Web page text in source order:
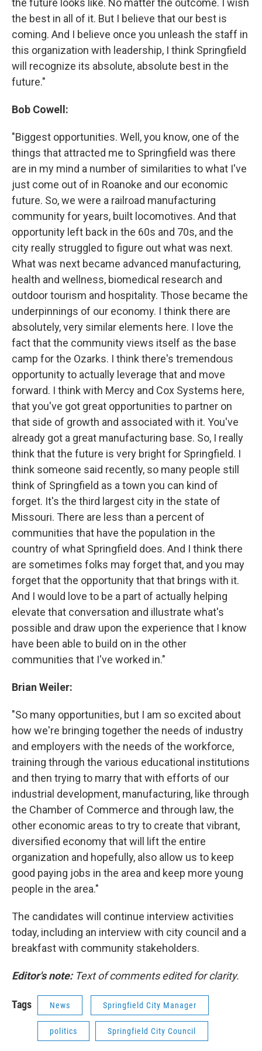
the future looks like. No matter the outcome. I wish
the best in all of it. But I believe that our best is
coming. And I believe once you unleash the staff in
this organization with leadership, I think Springfield
will recognize its absolute, absolute best in the
future."
Bob Cowell:
"Biggest opportunities. Well, you know, one of the
things that attracted me to Springfield was there
are in my mind a number of similarities to what I've
just come out of in Roanoke and our economic
future. So, we were a railroad manufacturing
community for years, built locomotives. And that
opportunity left back in the 60s and 70s, and the
city really struggled to figure out what was next.
What was next became advanced manufacturing,
health and wellness, biomedical research and
outdoor tourism and hospitality. Those became the
underpinnings of our economy. I think there are
absolutely, very similar elements here. I love the
fact that the community views itself as the base
camp for the Ozarks. I think there's tremendous
opportunity to actually leverage that and move
forward. I think with Mercy and Cox Systems here,
that you've got great opportunities to partner on
that side of growth and associated with it. You've
already got a great manufacturing base. So, I really
think that the future is very bright for Springfield. I
think someone said recently, so many people still
think of Springfield as a town you can kind of
forget. It's the third largest city in the state of
Missouri. There are less than a percent of
communities that have the population in the
country of what Springfield does. And I think there
are sometimes folks may forget that, and you may
forget that the opportunity that that brings with it.
And I would love to be a part of actually helping
elevate that conversation and illustrate what's
possible and draw upon the experience that I know
have been able to build on in the other
communities that I've worked in."
Brian Weiler:
"So many opportunities, but I am so excited about
how we're bringing together the needs of industry
and employers with the needs of the workforce,
training through the various educational institutions
and then trying to marry that with efforts of our
industrial development, manufacturing, like through
the Chamber of Commerce and through law, the
other economic areas to try to create that vibrant,
diversified economy that will lift the entire
organization and hopefully, also allow us to keep
good paying jobs in the area and keep more young
people in the area."
The candidates will continue interview activities
today, including an interview with city council and a
breakfast with community stakeholders.
Editor's note:Text of comments edited for clarity.
Tags News Springfield City Manager
politics Springfield City Council